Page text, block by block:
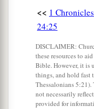
<< 1 Chronicles
24:25
DISCLAIMER:
these resources to
Bible. However, it is
things, and hold fast
Thessalonians 5:21).
not necessarily
provided for